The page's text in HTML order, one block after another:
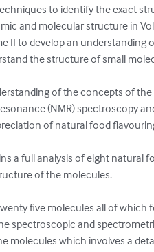
to identify the exact
and molecular structure in
II to develop an
the structure of small
of the concepts of
(NMR) spectroscopy
of natural food
a full analysis of eight natural
of the molecules.
five molecules all of which
spectroscopic and
molecules which involves a